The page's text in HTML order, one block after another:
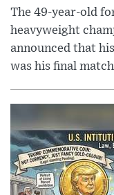
The 49-year-old
heavyweight
announced that
was his final